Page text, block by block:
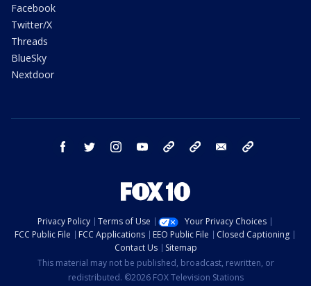
Facebook
Twitter/X
Threads
BlueSky
Nextdoor
facebook twitter instagram youtube bluesky email
Privacy Policy Terms of Use
Your Privacy Choices
FCC Public File
FCC Applications EEO Public File
Closed Captioning
Contact Us
Sitemap
This material may not be published, broadcast, rewritten, or
redistributed. ©2026 FOX Television Stations